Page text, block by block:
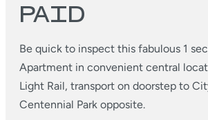
PAID
Be quick to inspect this fabulous 1
Apartment in convenient central
Light Rail, transport on doorstep to
Centennial Park opposite.